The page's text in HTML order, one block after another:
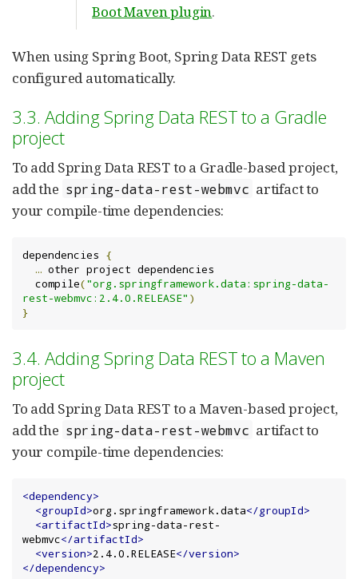
Boot Maven plugin.
When using Spring Boot, Spring Data REST gets
configured automatically.
3.3. Adding Spring Data REST to a Gradle
project
To add Spring Data REST to a Gradle-based project,
add the spring-data-rest-webmvc artifact to
your compile-time dependencies:
dependencies {
… other project dependencies
  compile
("org.springframework.data:spring-data-
rest-webmvc:2.4.0.RELEASE" )
}
3.4. Adding Spring Data REST to a Maven
project
To add Spring Data REST to a Maven-based project,
add the spring-data-rest-webmvc artifact to
your compile-time dependencies:
<dependency>
<groupId>org.springframework.data</groupId>
<artifactId>spring-data-rest-
webmvc</artifactId>
<version>2.4.0.RELEASE</version>
</dependency>